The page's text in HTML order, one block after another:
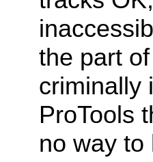
the part
criminally
ProTools
no way to